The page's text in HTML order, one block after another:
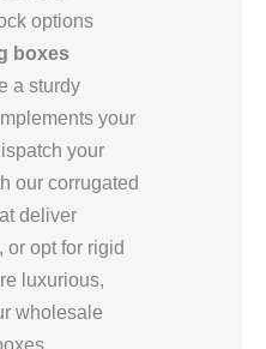
options
boxes
a sturdy
your
your
our corrugated
deliver
or opt for rigid
luxurious,
wholesale